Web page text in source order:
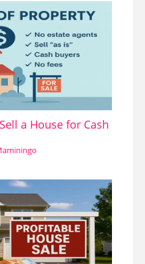
a House for Cash